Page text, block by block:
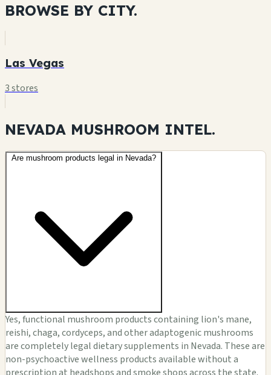
BROWSE BY CITY.
Las Vegas
3 stores
NEVADA MUSHROOM INTEL.
Are mushroom products legal in Nevada?
Yes, functional mushroom products containing lion's mane,
reishi, chaga, cordyceps, and other adaptogenic mushrooms
are completely legal dietary supplements in Nevada. These are
non-psychoactive wellness products available without a